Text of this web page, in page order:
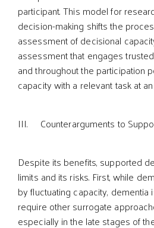
participant. This model for
decision-making shifts the
assessment of decisional
assessment that engages
and throughout the participation
capacity with a relevant task at
III. Counterarguments to
Despite its benefits, supported
limits and its risks. First, while
by fluctuating capacity,
require other surrogate
especially in the late stages of